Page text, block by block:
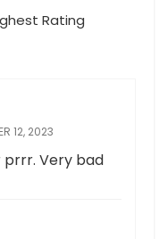
Rating
12, 2023
prrr. Very bad